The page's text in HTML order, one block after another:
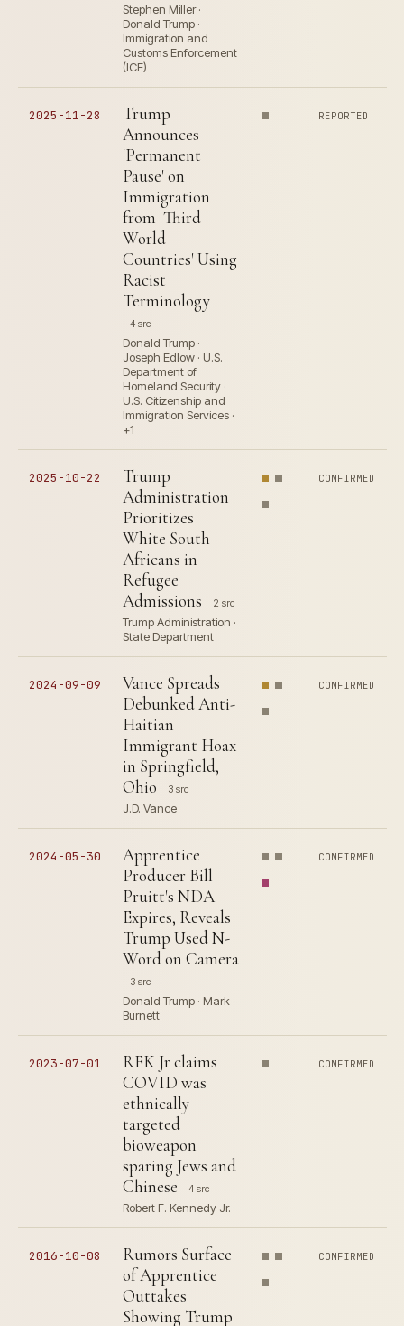
Stephen Miller ·
Donald Trump ·
Immigration and
Customs Enforcement
(ICE)
2025-11-28
Trump
Announces
'Permanent
Pause' on
Immigration
from 'Third
World
Countries' Using
Racist
Terminology
4 src
Donald Trump ·
Joseph Edlow · U.S.
Department of
Homeland Security ·
U.S. Citizenship and
Immigration Services ·
+1
REPORTED
2025-10-22
Trump
Administration
Prioritizes
White South
Africans in
Refugee
Admissions
2 src
Trump Administration ·
State Department
CONFIRMED
2024-09-09
Vance Spreads
Debunked Anti-
Haitian
Immigrant Hoax
in Springfield,
Ohio
3 src
J.D. Vance
CONFIRMED
2024-05-30
Apprentice
Producer Bill
Pruitt's NDA
Expires, Reveals
Trump Used N-
Word on Camera
3 src
Donald Trump · Mark
Burnett
CONFIRMED
2023-07-01
RFK Jr claims
COVID was
ethnically
targeted
bioweapon
sparing Jews and
Chinese
4 src
Robert F. Kennedy Jr.
CONFIRMED
2016-10-08
Rumors Surface
of Apprentice
Outtakes
Showing Trump
CONFIRMED